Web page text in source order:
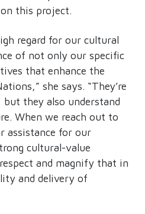
this project.
regard for our cultural
of not only our specific
that enhance the
she says. “They’re
they also understand
When we reach out to
assistance for our
cultural-value
and magnify that in
and delivery of